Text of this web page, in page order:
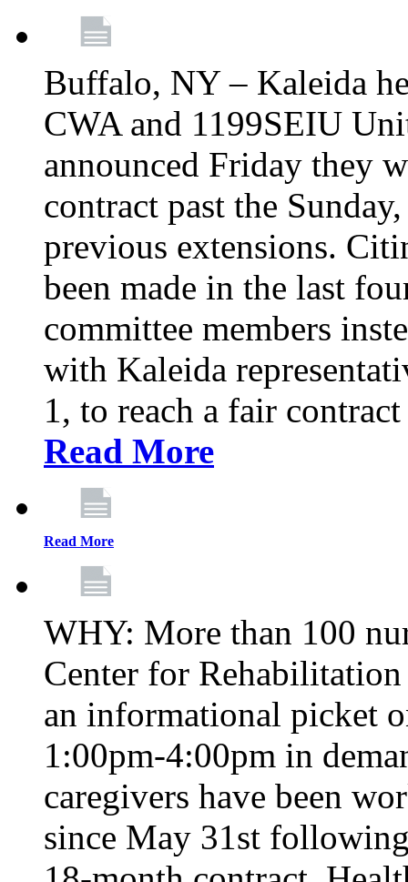
Buffalo, NY – Kaleida
CWA and 1199SEIU
announced Friday they
contract past the
previous extensions.
been made in the last
committee members
with Kaleida
1, to reach a fair
Read More
Read More
WHY: More than 100
Center for
an informational picket
1:00pm-4:00pm in
caregivers have been
since May 31st